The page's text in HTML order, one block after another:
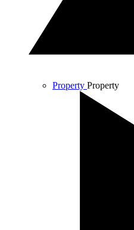
Property Property